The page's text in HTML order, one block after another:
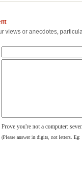
views or anecdotes,
Prove you're not a computer:
(Please answer in digits, not letters.